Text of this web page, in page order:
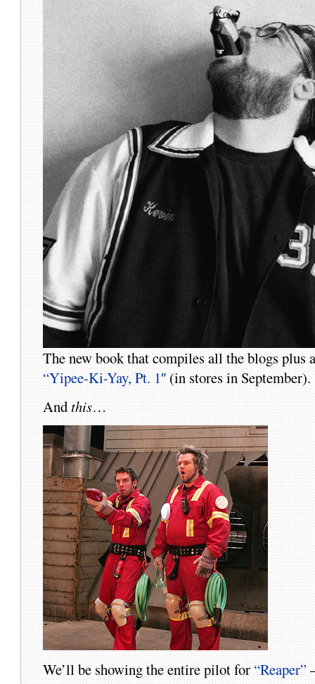
The new book that compiles all the blogs plus
“Yipee-Ki-Yay, Pt. 1″(in stores in September).
Andthis…
We’ll be showing the entire pilot for“Reaper”